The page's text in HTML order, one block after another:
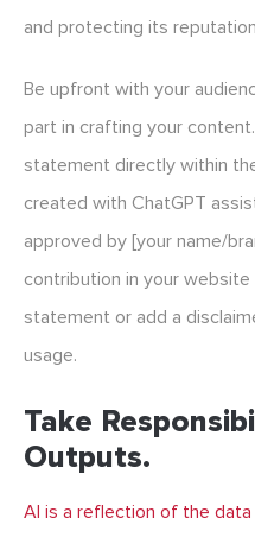
and protecting its
Be upfront with your
part in crafting your
statement directly within
created with ChatGPT
approved by [your name/
contribution in your
statement or add a
usage.
Take
Outputs.
AI is a reflection of the